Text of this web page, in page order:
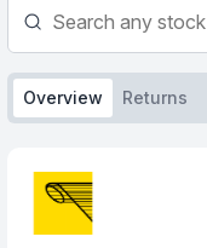
Overview Returns